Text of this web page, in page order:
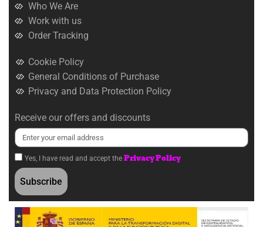
Who We Are
Work with us
Order Tracking
Cookie Policy
General Conditions of Purchase
Privacy and Data Protection Policy
Receive our offers and discounts
Yes, I have read and accept the Privacy Policy
Subscribe